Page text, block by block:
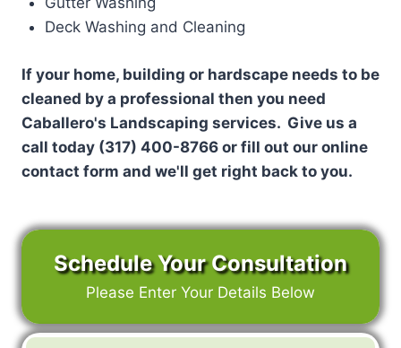
Deck Washing and Cleaning
If your home, building or hardscape needs to be
cleaned by a professional then you need
Caballero's Landscaping services. Give us a
call today (317) 400-8766 or fill out our online
contact form and we'll get right back to you.
Schedule Your Consultation
Please Enter Your Details Below